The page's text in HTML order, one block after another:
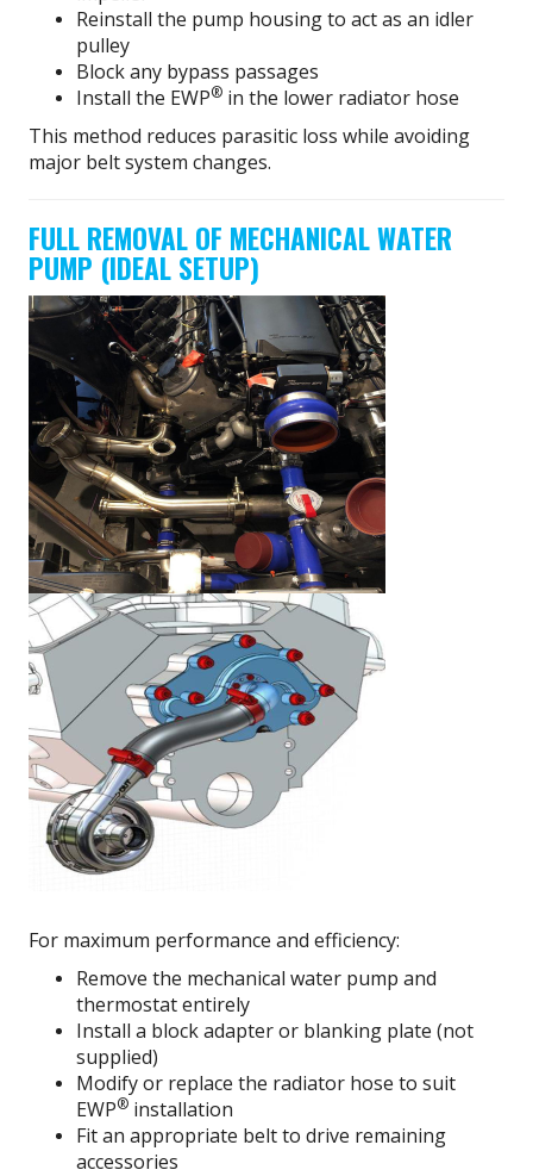
Reinstall the pump housing to act as an idler
pulley
Block any bypass passages
Install the EWP® in the lower radiator hose
This method reduces parasitic loss while avoiding
major belt system changes.
FULL REMOVAL OF MECHANICAL WATER
PUMP (IDEAL SETUP)
For maximum performance and efficiency:
Remove the mechanical water pump and
thermostat entirely
Install a block adapter or blanking plate (not
supplied)
Modify or replace the radiator hose to suit
EWP® installation
Fit an appropriate belt to drive remaining
accessories